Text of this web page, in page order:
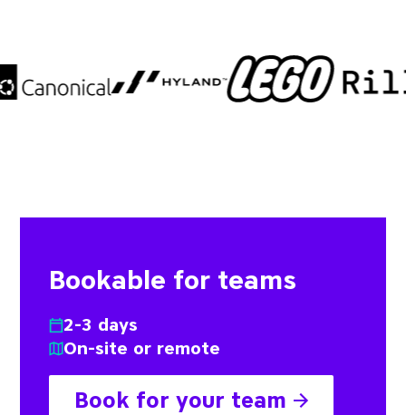
Bookable for teams
2-3 days
On-site or remote
Book for your team